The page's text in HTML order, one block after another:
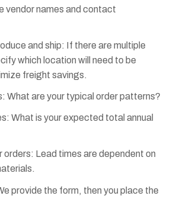
vendor names and contact
and ship: If there are multiple
which location will need to be
freight savings.
What are your typical order patterns?
What is your expected total annual
orders: Lead times are dependent on
provide the form, then you place the